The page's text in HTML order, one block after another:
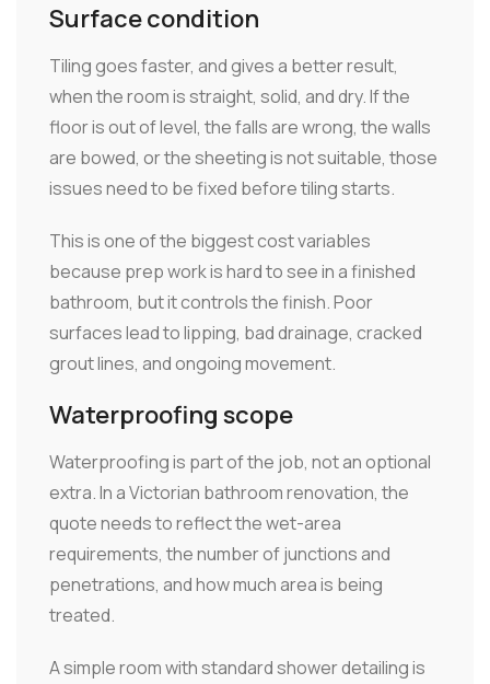
Surface condition
Tiling goes faster, and gives a better result,
when the room is straight, solid, and dry. If the
floor is out of level, the falls are wrong, the walls
are bowed, or the sheeting is not suitable, those
issues need to be fixed before tiling starts.
This is one of the biggest cost variables
because prep work is hard to see in a finished
bathroom, but it controls the finish. Poor
surfaces lead to lipping, bad drainage, cracked
grout lines, and ongoing movement.
Waterproofing scope
Waterproofing is part of the job, not an optional
extra. In a Victorian bathroom renovation, the
quote needs to reflect the wet-area
requirements, the number of junctions and
penetrations, and how much area is being
treated.
A simple room with standard shower detailing is